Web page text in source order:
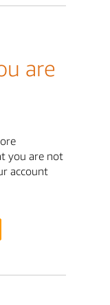
are
you are not
account